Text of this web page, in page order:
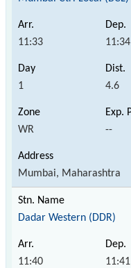
11:33 11:34
1 4.6
WR --
Mumbai, Maharashtra
Dadar Western (DDR)
11:40 11:41